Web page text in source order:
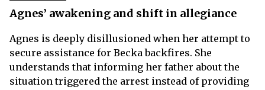
Agnes’ awakening and shift in allegiance
Agnes is deeply disillusioned when her attempt to
secure assistance for Becka backfires. She
understands that informing her father about the
situation triggered the arrest instead of providing